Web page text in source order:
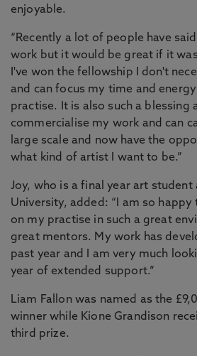
enjoyable.
“Recently a lot of people have
work but it would be great if it
I've won the fellowship I don't
and can focus my time and
practise. It is also such a blessing
commercialise my work and can
large scale and now have the
what kind of artist I want to be.”
Joy, who is a final year art student
University, added: “I am so
on my practise in such a great
great mentors. My work has
past year and I am very much
year of extended support.”
Liam Fallon was named as the
winner while Kione Grandison
third prize.